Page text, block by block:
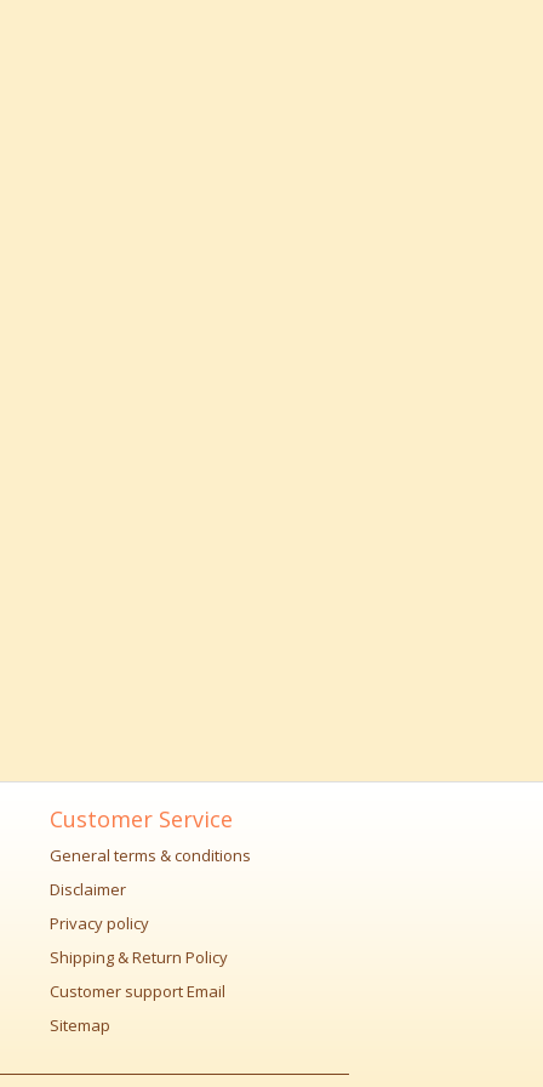
Customer Service
General terms & conditions
Disclaimer
Privacy policy
Shipping & Return Policy
Customer support Email
Sitemap